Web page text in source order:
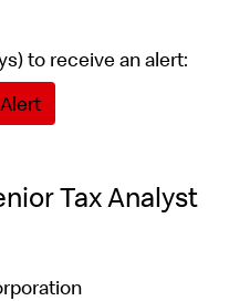
to receive an alert:
Tax Analyst